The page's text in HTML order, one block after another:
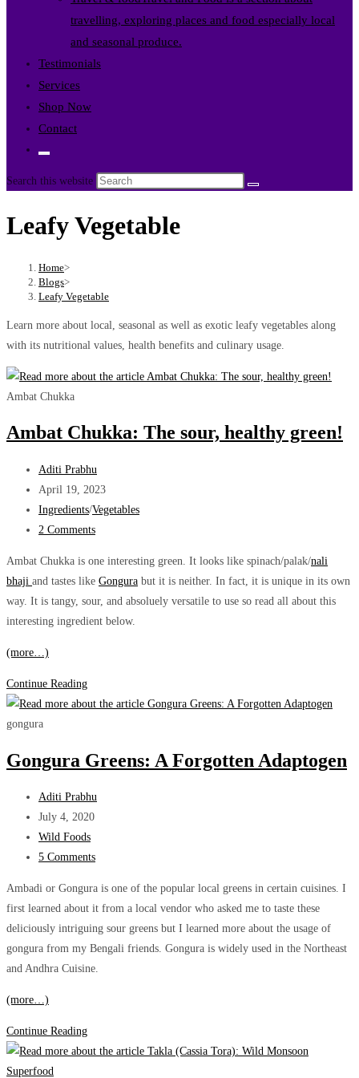
travelling, exploring places and food especially local
and seasonal produce.
Testimonials
Services
Shop Now
Contact
Toggle
search
Search this website
Leafy Vegetable
Home>
Blogs>
Leafy Vegetable
Learn more about local, seasonal as well as exotic leafy vegetables along
with its nutritional values, health benefits and culinary usage.
Ambat Chukka
Ambat Chukka: The sour, healthy green!
Post
author:
Aditi Prabhu
Post
published:
April 19, 2023
Post
category:
Ingredients/Vegetables
Post
2 Comments
Ambat Chukka is one interesting green. It looks like spinach/palak/nali
bhaji and tastes like Gongura but it is neither. In fact, it is unique in its own
way. It is tangy, sour, and absoluely versatile to use so read all about this
interesting ingredient below.
(more…)
Continue ReadingAmbat
Chukka:
healthy
gongura
Gongura Greens: A Forgotten Adaptogen
Post
author:
Aditi Prabhu
Post
published:
July 4, 2020
Post
category:
Wild Foods
Post
5 Comments
Ambadi or Gongura is one of the popular local greens in certain cuisines. I
first learned about it from a local vendor who asked me to taste these
deliciously intriguing sour greens but I learned more about the usage of
gongura from my Bengali friends. Gongura is widely used in the Northeast
and Andhra Cuisine.
(more…)
Continue ReadingGongura
Greens: